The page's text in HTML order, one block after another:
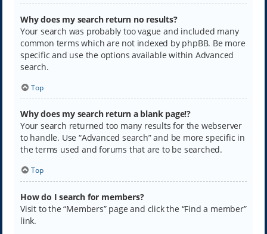
Why does my search return no results?
Your search was probably too vague and included many
common terms which are not indexed by phpBB. Be more
specific and use the options available within Advanced
search.
Top
Why does my search return a blank page!?
Your search returned too many results for the webserver
to handle. Use “Advanced search” and be more specific in
the terms used and forums that are to be searched.
Top
How do I search for members?
Visit to the “Members” page and click the “Find a member”
link.